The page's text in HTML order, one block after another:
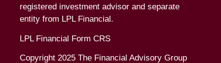
registered investment advisor and separate
entity from LPL Financial.
LPL Financial Form CRS
Copyright 2025 The Financial Advisory Group